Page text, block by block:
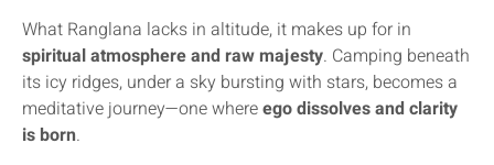
What Ranglana lacks in altitude, it makes up for in
spiritual atmosphere and raw majesty. Camping beneath
its icy ridges, under a sky bursting with stars, becomes a
meditative journey—one whereego dissolves and clarity
is born.